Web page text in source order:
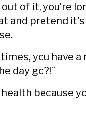
of it, you’re
and pretend
you have
day go?!”
because